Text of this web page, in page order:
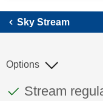
Sky Stream
This
Discussion
Stream
Options